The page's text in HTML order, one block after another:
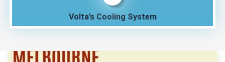
Volta’s Cooling System